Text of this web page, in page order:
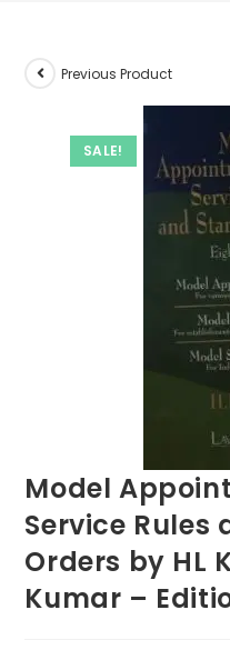
SALE!
Previous Product
Model
Service Rules
Orders by HL
Kumar –